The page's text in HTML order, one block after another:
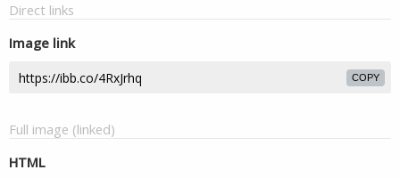
Direct links
Image link
COPY
Full image (linked)
HTML